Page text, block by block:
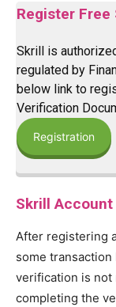
Register
Skrill is
regulated by
below link to
Verification
Registration
Skrill
After registering
some
verification is not
completing the